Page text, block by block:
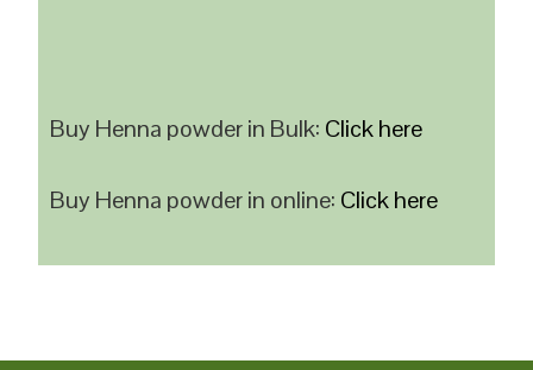
Buy Henna powder in Bulk: Click here
Buy Henna powder in online: Click here